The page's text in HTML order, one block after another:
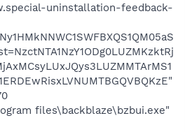
uninstallation-feedback-
files\backblaze\bzbui.exe"